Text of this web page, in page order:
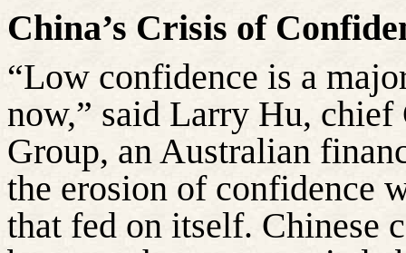
China’s Crisis of
“Low confidence is a
now,” said Larry Hu,
Group, an Australian
the erosion of confidence
that fed on itself. Chinese